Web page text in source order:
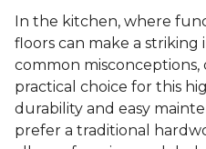
In the kitchen, where
floors can make a striking
common misconceptions,
practical choice for this
durability and easy
prefer a traditional